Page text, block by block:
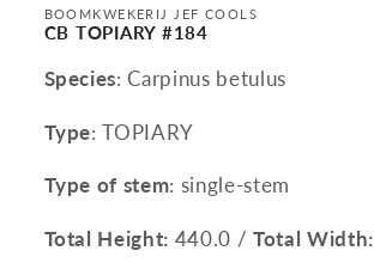
in
modal
BOOMKWEKERIJ JEF COOLS
CB TOPIARY #184
Species: Carpinus betulus
Type: TOPIARY
Type of stem: single-stem
Total Height: 440.0 /Total Width: